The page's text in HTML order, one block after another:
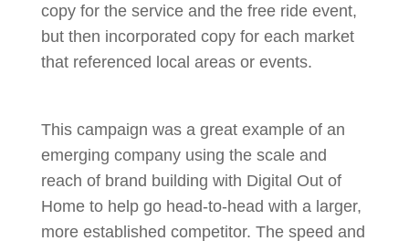
copy for the service and the free ride event,
but then incorporated copy for each market
that referenced local areas or events.
This campaign was a great example of an
emerging company using the scale and
reach of brand building with Digital Out of
Home to help go head-to-head with a larger,
more established competitor. The speed and